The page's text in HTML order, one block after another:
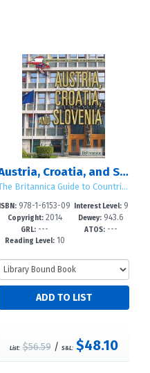
Austria, Croatia, and Slovenia
The Britannica Guide to Countries of the European Union
ISBN: 978-1-6153-09
70-2
Copyright:2014
GRL: ---
Reading Level:10
Interest Level:9
-12+
Dewey: 943.6
ATOS: ---
List: $56.59/ S&L: $48.10